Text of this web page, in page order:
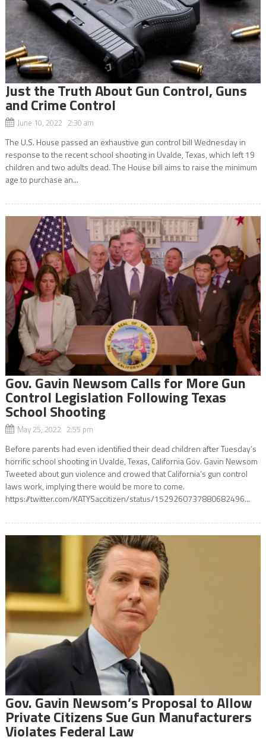
Just the Truth About Gun Control, Guns
and Crime Control
June 10, 2022 2:30 am
The U.S. House passed an exhaustive gun control bill Wednesday in
response to the recent school shooting in Uvalde, Texas, which left 19
children and two adults dead. The House bill aims to raise the minimum
age to purchase an...
Gov. Gavin Newsom Calls for More Gun
Control Legislation Following Texas
School Shooting
May 25, 2022 2:55 pm
Before parents had even identified their dead children after Tuesday’s
horrific school shooting in Uvalde, Texas, California Gov. Gavin Newsom
Tweeted about gun violence and crowed that California’s gun control
laws work, implying there would be more to come.
https://twitter.com/KATYSaccitizen/status/1529260737880682496...
Gov. Gavin Newsom’s Proposal to Allow
Private Citizens Sue Gun Manufacturers
Violates Federal Law